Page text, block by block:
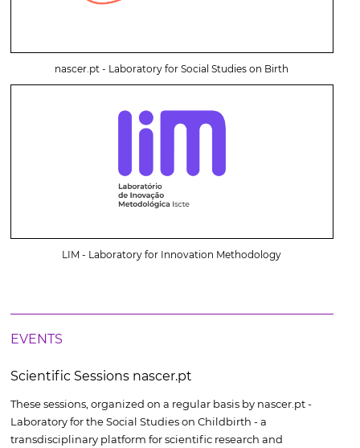
nascer.pt - Laboratory for Social Studies on Birth
LIM - Laboratory for Innovation Methodology
EVENTS
Scientific Sessions nascer.pt
These sessions, organized on a regular basis by nascer.pt -
Laboratory for the Social Studies on Childbirth - a
transdisciplinary platform for scientific research and